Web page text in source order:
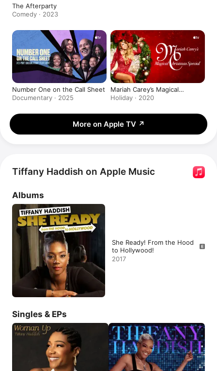
The Afterparty
Comedy · 2023
Number One on the Call Sheet
Documentary · 2025
Mariah Carey’s Magical
Christmas Special
Holiday · 2020
More on Apple TV ↗
Tiffany Haddish on Apple Music
Albums
She Ready! From the Hood
to Hollywood!
2017
Singles & EPs